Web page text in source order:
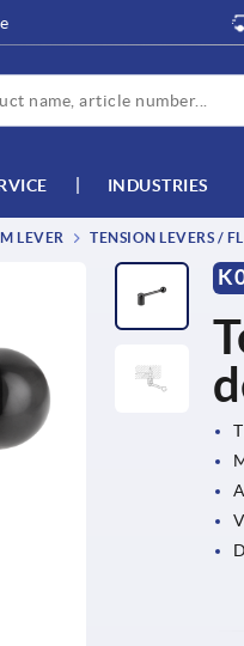
INDUSTRIES
LEVER TENSION LEVERS /